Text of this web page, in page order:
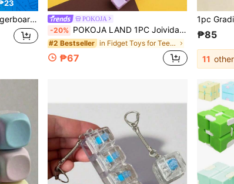
Skate Lovers – Multicolor,Reusable Adult Halloween Gift POKOJA
-20% POKOJA LAND 1PC Joivida Simple Colorful Keyboard Fidget Toy 4 Keys Cube Stress Relief Keychain For Car Bag Keyring Adult Focus Relaxation Gift
#2 Bestseller in Fidget Toys for Teenager
₱67
₱85
11